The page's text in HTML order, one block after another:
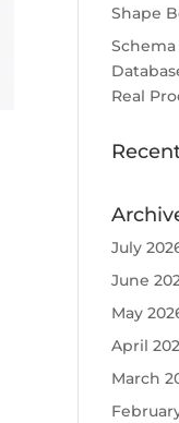
Shape
Real
July
June
May
April
March